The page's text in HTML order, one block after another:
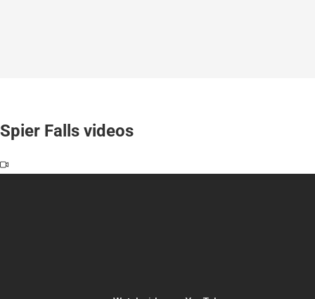
Spier Falls videos